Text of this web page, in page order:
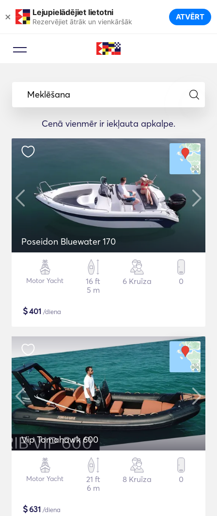
× Lejupielādējiet lietotni
Rezervējiet ātrāk un vienkāršāk ATVĒRT
Meklēšana
Cenā vienmēr ir iekļauta apkalpe.
Poseidon Bluewater 170
Motor Yacht
16 ft
5 m
6 Kruīza 0
$401 /diena
Vip Tomahawk 600
Motor Yacht
21 ft
6 m
8 Kruīza 0
$631 /diena